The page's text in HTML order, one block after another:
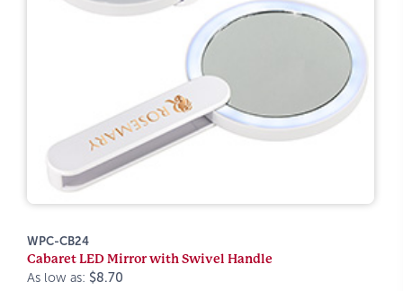
WPC-CB24
Cabaret LED Mirror with Swivel Handle
As low as: $8.70